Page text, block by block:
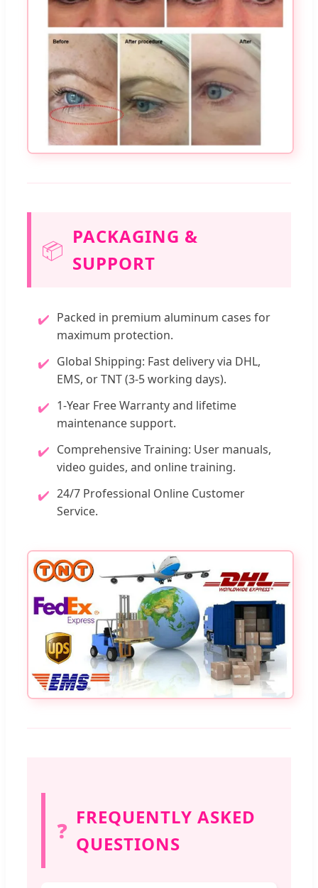
📦
PACKAGING &
SUPPORT
✔️ Packed in premium aluminum cases for
maximum protection.
✔️ Global Shipping: Fast delivery via DHL,
EMS, or TNT (3-5 working days).
✔️ 1-Year Free Warranty and lifetime
maintenance support.
✔️ Comprehensive Training: User manuals,
video guides, and online training.
✔️ 24/7 Professional Online Customer
Service.
❓
FREQUENTLY ASKED
QUESTIONS